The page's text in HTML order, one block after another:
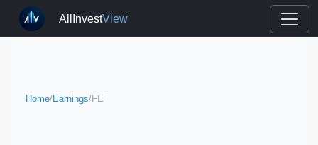
AllInvestView
Home/Earnings/FE